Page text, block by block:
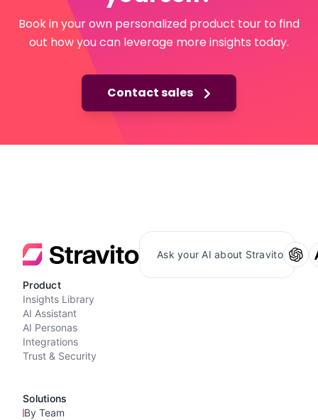
Book in your own personalized product tour to find
out how you can leverage more insights today.
Contact sales
Ask your AI about Stravito
Product
Insights Library
AI Assistant
AI Personas
Integrations
Trust & Security
Solutions
By Team